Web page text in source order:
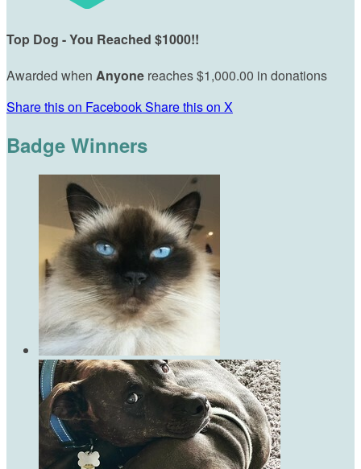
Top Dog - You Reached $1000!!
Awarded when Anyone reaches $1,000.00 in donations
Share this on FacebookShare this on X
Badge Winners